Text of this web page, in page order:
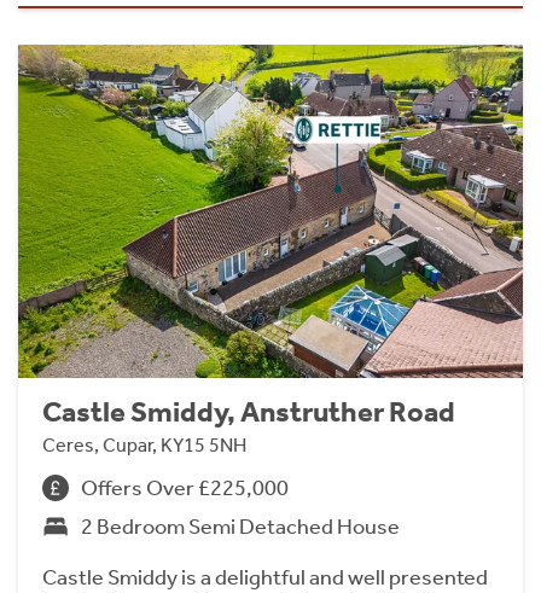
Castle Smiddy, Anstruther Road
Ceres, Cupar, KY15 5NH
Offers Over £225,000
2 Bedroom Semi Detached House
Castle Smiddy is a delightful and well presented